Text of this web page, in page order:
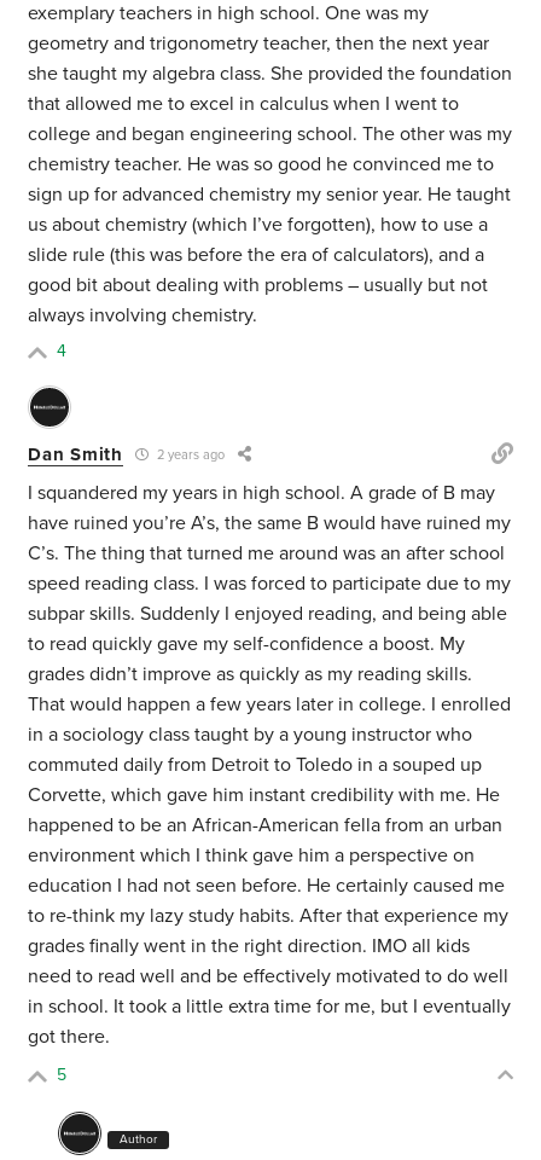
exemplary teachers in high school. One was my
geometry and trigonometry teacher, then the next year
she taught my algebra class. She provided the foundation
that allowed me to excel in calculus when I went to
college and began engineering school. The other was my
chemistry teacher. He was so good he convinced me to
sign up for advanced chemistry my senior year. He taught
us about chemistry (which I’ve forgotten), how to use a
slide rule (this was before the era of calculators), and a
good bit about dealing with problems – usually but not
always involving chemistry.
4
Dan Smith 2 years ago
I squandered my years in high school. A grade of B may
have ruined you’re A’s, the same B would have ruined my
C’s. The thing that turned me around was an after school
speed reading class. I was forced to participate due to my
subpar skills. Suddenly I enjoyed reading, and being able
to read quickly gave my self-confidence a boost. My
grades didn’t improve as quickly as my reading skills.
That would happen a few years later in college. I enrolled
in a sociology class taught by a young instructor who
commuted daily from Detroit to Toledo in a souped up
Corvette, which gave him instant credibility with me. He
happened to be an African-American fella from an urban
environment which I think gave him a perspective on
education I had not seen before. He certainly caused me
to re-think my lazy study habits. After that experience my
grades finally went in the right direction. IMO all kids
need to read well and be effectively motivated to do well
in school. It took a little extra time for me, but I eventually
got there.
5
Author